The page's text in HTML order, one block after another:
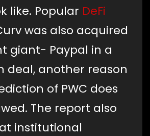
like. Popular DeFi
was also acquired
giant- Paypal in a
deal, another reason
of PWC does
The report also
institutional